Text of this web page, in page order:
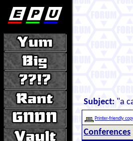
Subject: "a
Printer-friendly
Conferences